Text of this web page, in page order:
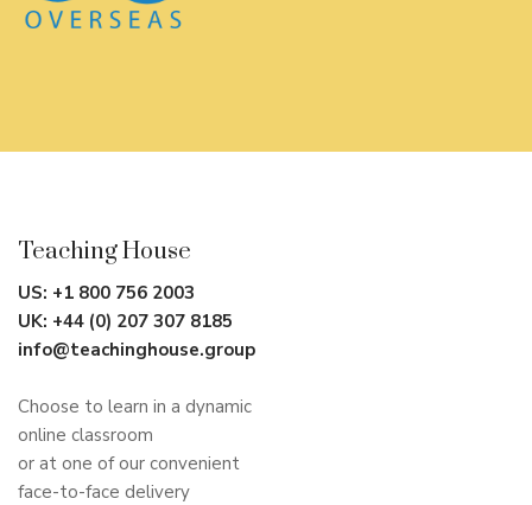
Teaching House
US: +1 800 756 2003
UK: +44 (0) 207 307 8185
info@teachinghouse.group
Choose to learn in a dynamic
online classroom
or at one of our convenient
face-to-face delivery